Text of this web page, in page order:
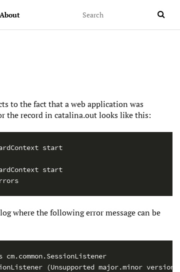
About 
to the fact that a web application was
the record in catalina.out looks like this:
start
start
where the following error message can be
(Unsupported major.minor version